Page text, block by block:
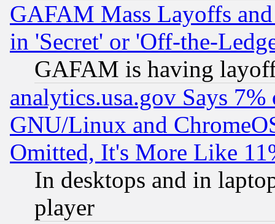
GAFAM Mass Layoffs
in 'Secret' or 'Off-the-
GAFAM is having
analytics.usa.gov Says
GNU/Linux and
Omitted, It's More Like
In desktops and in
player